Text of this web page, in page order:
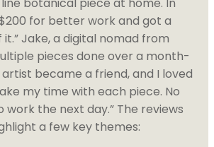
for better work and got a
Jake, a digital nomad from
pieces done over a month-
artist became a friend, and I loved
my time with each piece. No
work the next day.” The reviews
a few key themes: